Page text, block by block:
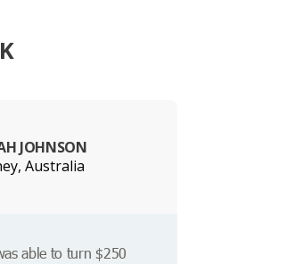
JOHNSON
Australia
able to turn $250